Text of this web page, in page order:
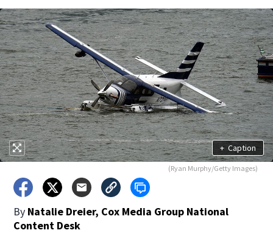
+ Caption
(Ryan Murphy/Getty Images)
By Natalie Dreier, Cox Media Group National
Content Desk